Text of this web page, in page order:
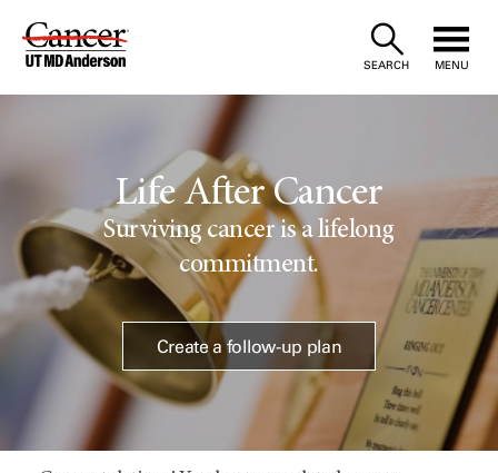
Skip
SEARCH MENU
Life After Cancer
Surviving cancer is a lifelong
commitment.
Create a follow-up plan